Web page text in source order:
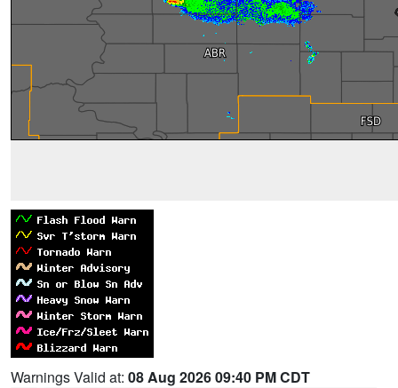
Warnings Valid at: 08 Aug 2026 09:40 PM CDT